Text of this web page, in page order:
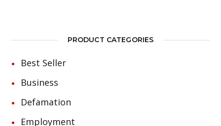
PRODUCT CATEGORIES
Best Seller
Business
Defamation
Employment